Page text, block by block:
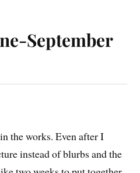
September
the works. Even after I
instead of blurbs and the